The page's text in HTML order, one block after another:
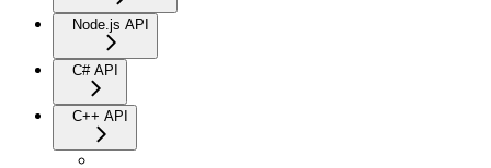
Node.js API
C# API
C++ API